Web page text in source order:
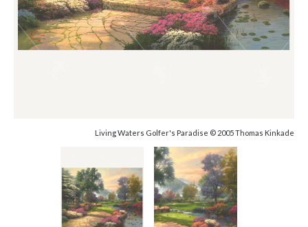
Living Waters Golfer's Paradise © 2005 Thomas Kinkade